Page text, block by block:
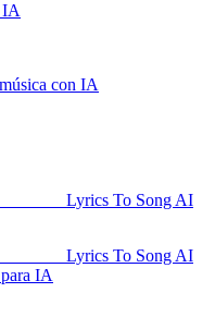
IA
con IA
Lyrics To Song AI
Lyrics To Song AI
IA